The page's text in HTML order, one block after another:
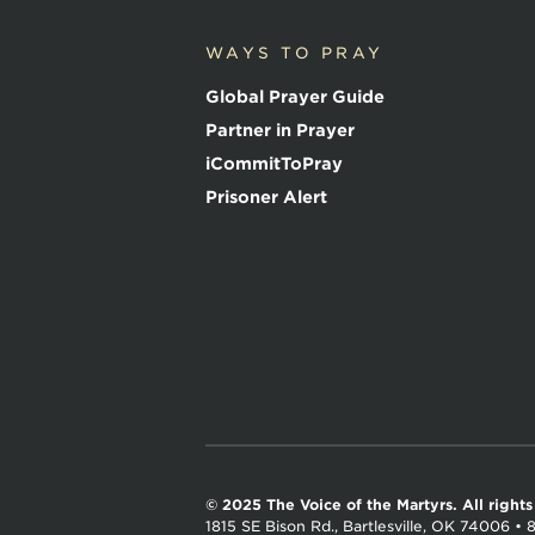
i
e
o
t
h
e
WAYS TO PRAY
Global Prayer Guide
Partner in Prayer
iCommitToPray
Prisoner Alert
© 2025 The Voice of the Martyrs. All rights
1815 SE Bison Rd., Bartlesville, OK 74006 •